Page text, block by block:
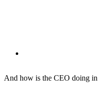
And how is the CEO doing in